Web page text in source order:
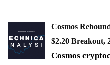
Cosmos
$2.20 Breakout,
Cosmos